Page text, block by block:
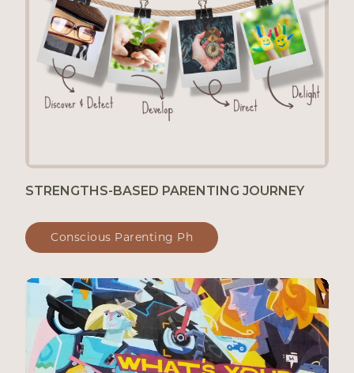
STRENGTHS-BASED PARENTING JOURNEY
Conscious Parenting Ph